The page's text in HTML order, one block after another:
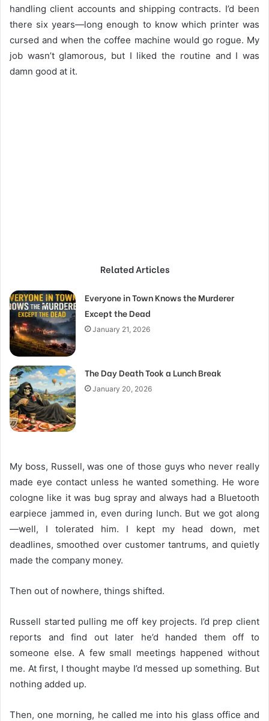
handling client accounts and shipping contracts. I’d been
there six years—long enough to know which printer was
cursed and when the coffee machine would go rogue. My
job wasn’t glamorous, but I liked the routine and I was
damn good at it.
Related Articles
Everyone in Town Knows the Murderer
Except the Dead
January 21, 2026
The Day Death Took a Lunch Break
January 20, 2026
My boss, Russell, was one of those guys who never really
made eye contact unless he wanted something. He wore
cologne like it was bug spray and always had a Bluetooth
earpiece jammed in, even during lunch. But we got along
—well, I tolerated him. I kept my head down, met
deadlines, smoothed over customer tantrums, and quietly
made the company money.
Then out of nowhere, things shifted.
Russell started pulling me off key projects. I’d prep client
reports and find out later he’d handed them off to
someone else. A few small meetings happened without
me. At first, I thought maybe I’d messed up something. But
nothing added up.
Then, one morning, he called me into his glass office and